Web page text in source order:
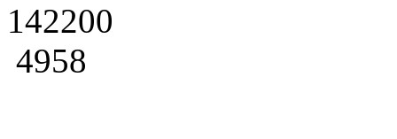
142200
4958